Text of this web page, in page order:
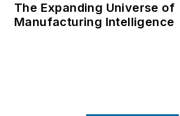
The Expanding Universe of
Manufacturing Intelligence